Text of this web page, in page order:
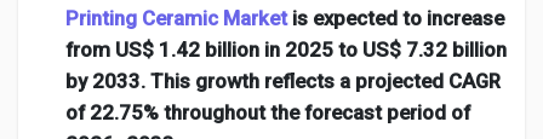
Developers
Creator Commerce
Printing Ceramic Marketis expected to increase
from US$ 1.42 billion in 2025 to US$ 7.32 billion
by 2033. This growth reflects a projected CAGR
of 22.75% throughout the forecast period of